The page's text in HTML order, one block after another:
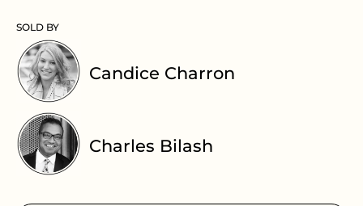
SOLD BY
Candice Charron
Charles Bilash